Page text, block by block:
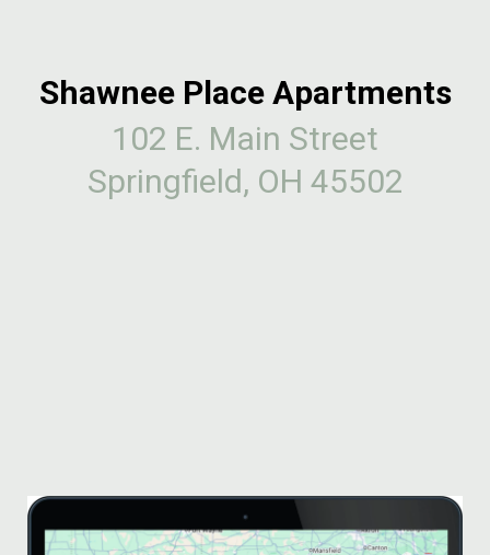
Shawnee Place Apartments
102 E. Main Street
Springfield, OH 45502